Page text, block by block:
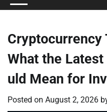
Cryptocurrency
What the
uld Mean for
Posted on August 2, 2026